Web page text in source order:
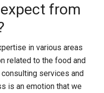
from
in various areas
related to the food and
services and
is an emotion that we